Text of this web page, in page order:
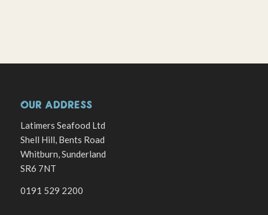
OUR ADDRESS
Latimers Seafood Ltd
Shell Hill, Bents Road
Whitburn, Sunderland
SR6 7NT
0191 529 2200